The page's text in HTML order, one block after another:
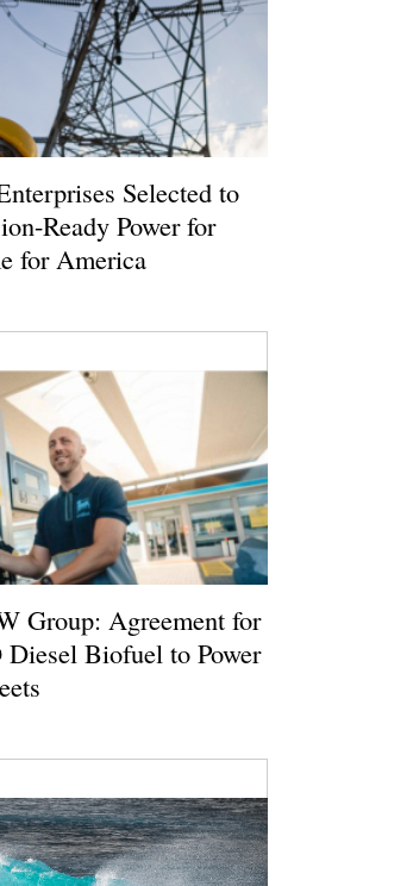
Selected to
Ready Power for
for America
Group: Agreement for
Biofuel to Power